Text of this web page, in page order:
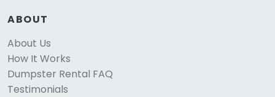
ABOUT
About Us
How It Works
Dumpster Rental FAQ
Testimonials